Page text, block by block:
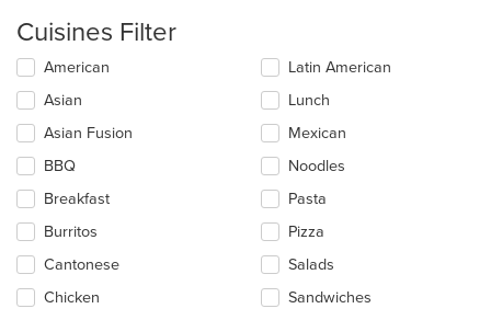
Cuisines Filter
Selecting/deselecting
the
following
checkboxes
will
update
the
content
in
the
main
content
area.
American
Asian
Asian Fusion
BBQ
Breakfast
Burritos
Cantonese
Chicken
Latin American
Lunch
Mexican
Noodles
Pasta
Pizza
Salads
Sandwiches